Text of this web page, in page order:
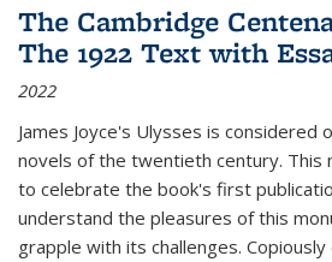
The Cambridge
The 1922 Text with
2022
James Joyce's Ulysses is
novels of the twentieth century. This
to celebrate the book's first
understand the pleasures of this
grapple with its challenges.